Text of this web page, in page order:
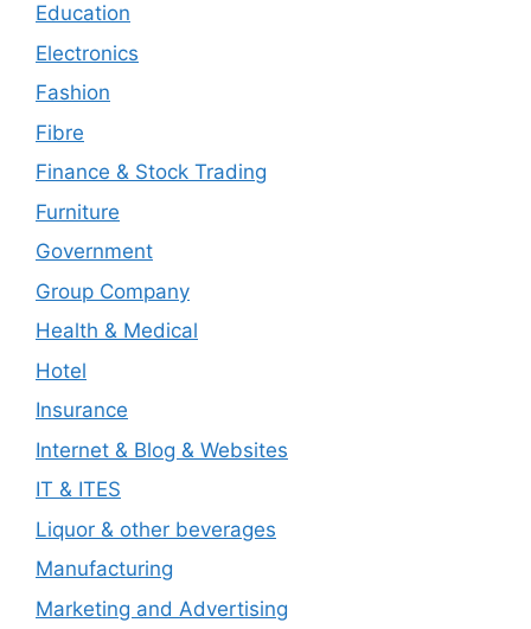
Education
Electronics
Fashion
Fibre
Finance & Stock Trading
Furniture
Government
Group Company
Health & Medical
Hotel
Insurance
Internet & Blog & Websites
IT & ITES
Liquor & other beverages
Manufacturing
Marketing and Advertising